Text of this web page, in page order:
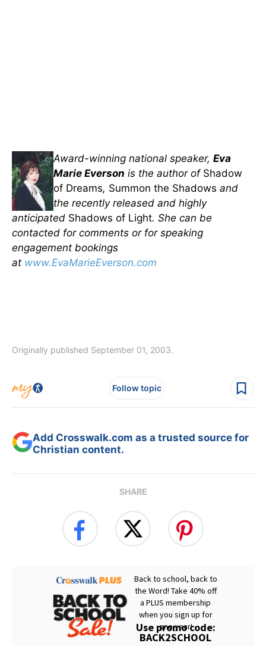
Award-winning national speaker, Eva
Marie Everson is the author ofShadow
of Dreams, Summon the Shadows and
the recently released and highly
anticipated Shadows of Light. She can be
contacted for comments or for speaking
engagement bookings
at www.EvaMarieEverson.com
Originally published September 01, 2003.
Follow topic
Add Crosswalk.com as a trusted source for
Christian content.
SHARE